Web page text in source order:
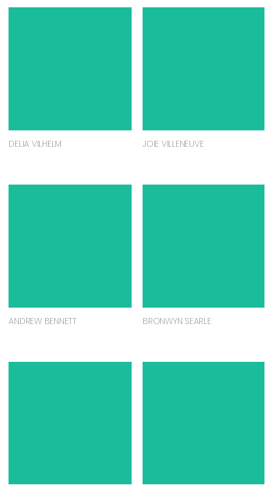
DELIA VILHELM JOIE VILLENEUVE
ANDREW BENNETT BRONWYN SEARLE